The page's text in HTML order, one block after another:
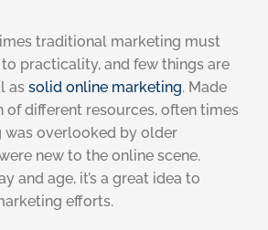
traditional marketing must
practicality, and few things are
as solid online marketing. Made
different resources, often times
was overlooked by older
new to the online scene.
and age, it’s a great idea to
efforts.